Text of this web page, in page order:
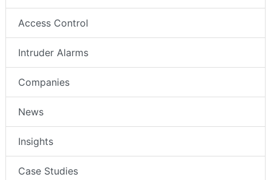
Access Control
Intruder Alarms
Companies
News
Insights
Case Studies